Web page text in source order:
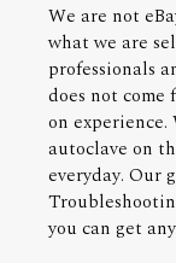
We are not
what we are
professionals
does not come
on
autoclave on
everyday. Our
you can get